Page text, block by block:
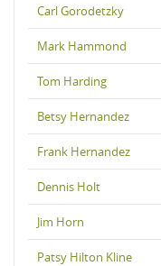
Carl Gorodetzky
Mark Hammond
Tom Harding
Betsy Hernandez
Frank Hernandez
Dennis Holt
Jim Horn
Patsy Hilton Kline